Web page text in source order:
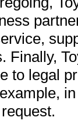
Finally,
to legal